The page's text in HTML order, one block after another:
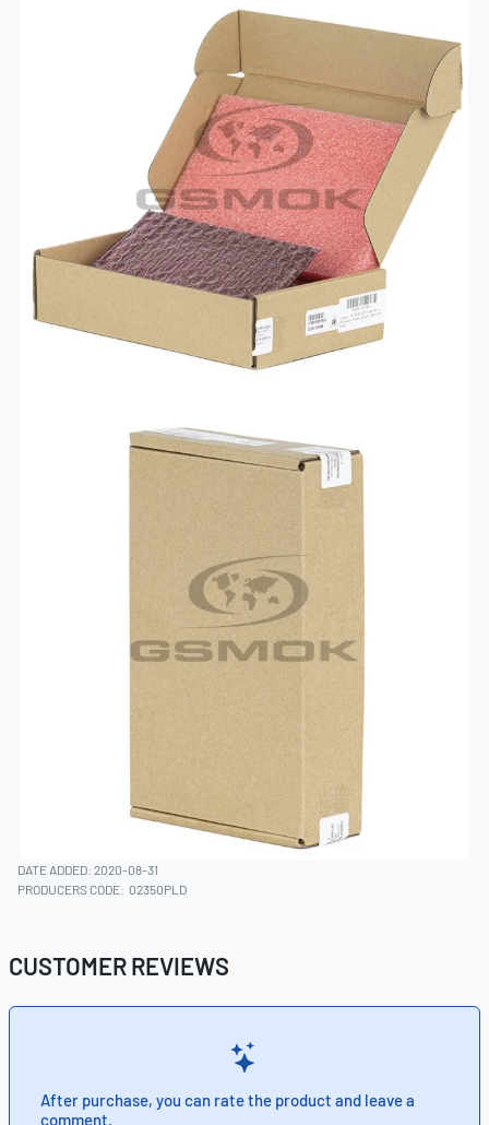
DATE ADDED: 2020-08-31
PRODUCERS CODE: 02350PLD
CUSTOMER REVIEWS
After purchase, you can rate the product and leave a
comment.